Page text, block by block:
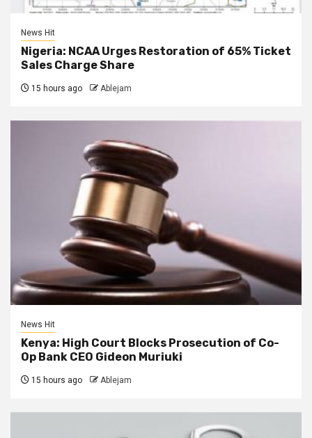
News Hit
Nigeria: NCAA Urges Restoration of 65% Ticket
Sales Charge Share
15 hours ago Ablejam
News Hit
Kenya: High Court Blocks Prosecution of Co-
Op Bank CEO Gideon Muriuki
15 hours ago Ablejam